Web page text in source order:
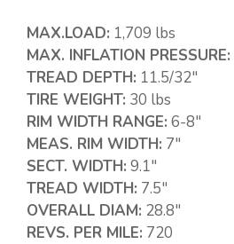
MAX.LOAD: 1,709 lbs
MAX. INFLATION PRESSURE:
TREAD DEPTH: 11.5/32″
TIRE WEIGHT: 30 lbs
RIM WIDTH RANGE: 6-8″
MEAS. RIM WIDTH: 7″
SECT. WIDTH: 9.1″
TREAD WIDTH: 7.5″
OVERALL DIAM: 28.8″
REVS. PER MILE: 720